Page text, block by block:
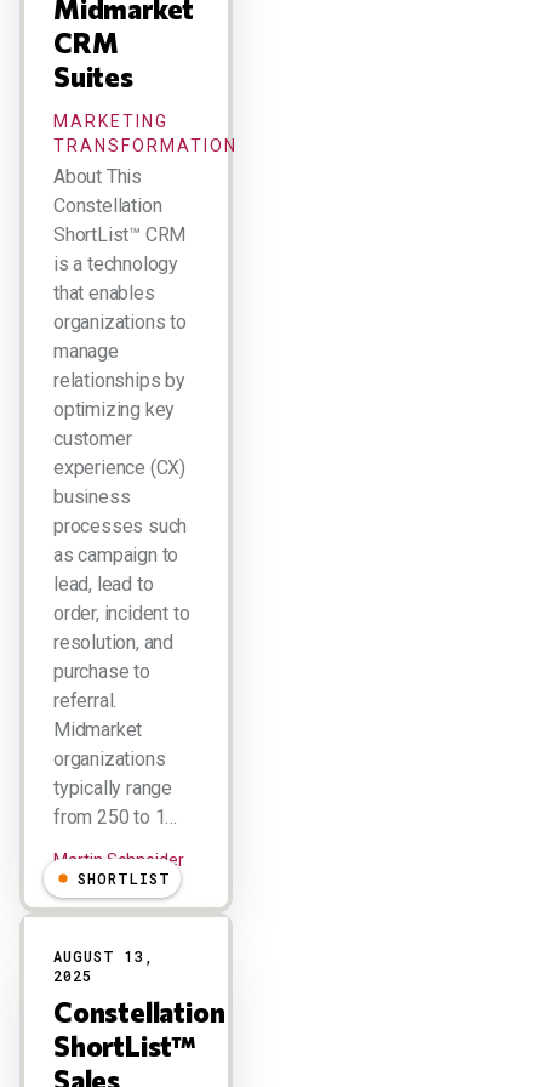
Midmarket
CRM
Suites
MARKETING
TRANSFORMATION
About This
Constellation
ShortList™ CRM
is a technology
that enables
organizations to
manage
relationships by
optimizing key
customer
experience (CX)
business
processes such
as campaign to
lead, lead to
order, incident to
resolution, and
purchase to
referral.
Midmarket
organizations
typically range
from 250 to 1…
Martin Schneider
SHORTLIST
AUGUST 13,
2025
Constellation
ShortList™
Sales